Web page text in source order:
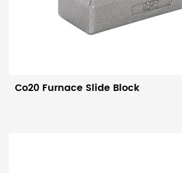
with a high-temperature heat-resistant
which effectively reduces the transfer of
Co20 Furnace Slide Block